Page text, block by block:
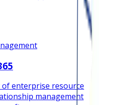
of enterprise resource
management